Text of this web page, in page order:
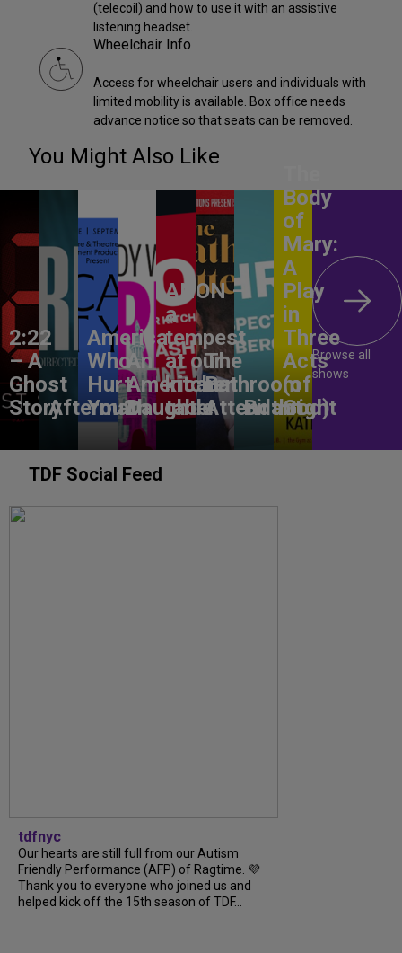
(telecoil) and how to use it with an assistive
listening headset.
Wheelchair Info
Access for wheelchair users and individuals with
limited mobility is available. Box office needs
advance notice so that seats can be removed.
You Might Also Like
2:22
– A
Ghost
StoryAftermath
America,
Who
Hurt
You?
An
American
Daughter
ANON –
a
tempest
at our
kitchen
table
The
Bathroom
Attendant
Birthright
Body
of
Mary:
A
Play
in
Three
Acts
(of
God)
Browse all
shows
TDF Social Feed
tdfnyc
Our hearts are still full from our Autism
Friendly Performance (AFP) of Ragtime. 💜
Thank you to everyone who joined us and
helped kick off the 15th season of TDF...